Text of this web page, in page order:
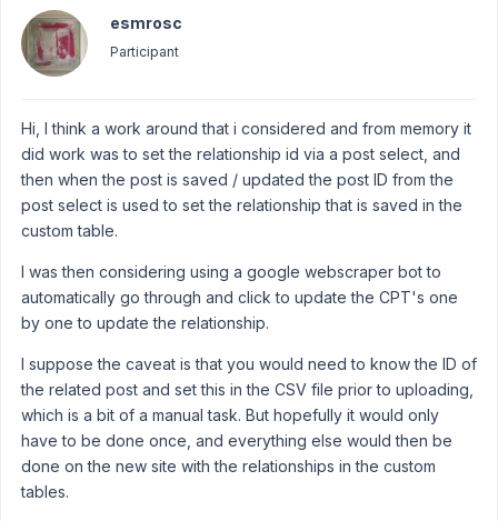
esmrosc
Participant
Hi, I think a work around that i considered and from memory it
did work was to set the relationship id via a post select, and
then when the post is saved / updated the post ID from the
post select is used to set the relationship that is saved in the
custom table.
I was then considering using a google webscraper bot to
automatically go through and click to update the CPT's one
by one to update the relationship.
I suppose the caveat is that you would need to know the ID of
the related post and set this in the CSV file prior to uploading,
which is a bit of a manual task. But hopefully it would only
have to be done once, and everything else would then be
done on the new site with the relationships in the custom
tables.